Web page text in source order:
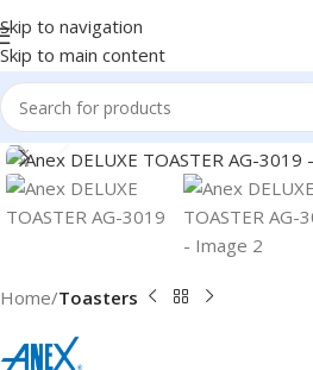
Skip to navigation
Skip to main content
Click to enlarge
Home Toasters